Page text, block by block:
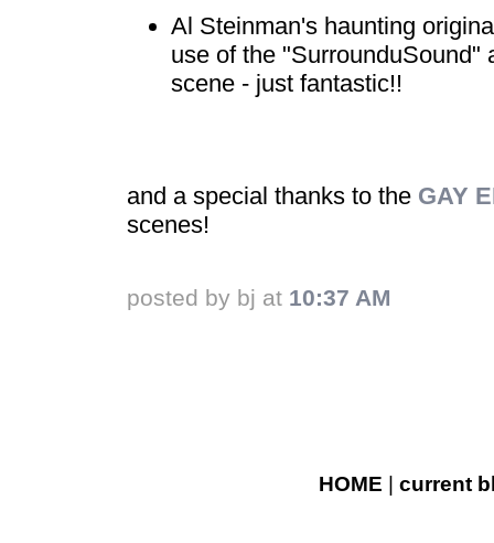
Al Steinman's haunting
use of the "SurrounduSound"
scene - just fantastic!!
and a special thanks to the GAY
scenes!
posted by bj at 10:37 AM
HOME current